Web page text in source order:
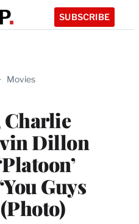
SUBSCRIBE
Movies
Charlie
Dillon
Guys